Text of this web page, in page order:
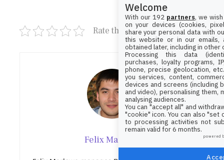
Rate this post
Felix Marlowe
Welcome
With our 192 partners, we
on your devices (cookies,
share your personal data with
this website or in our emails,
obtained later, including in other
Processing this data
purchases, loyalty programs,
phone, precise geolocation,
you services, content,
devices and screens (including
and video), personalising them,
analysing audiences.
You can "accept all" and
"cookie" icon. You can also
to processing activities not
remain valid for 6 months.
powered